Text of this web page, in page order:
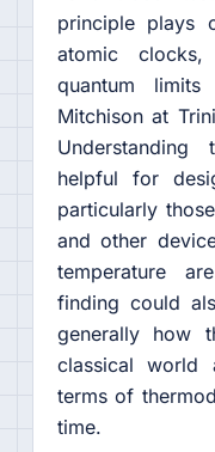
principle plays
atomic
quantum
Mitchison at
helpful for
particularly
and other
temperature
finding could
generally how
classical world
terms of
time.